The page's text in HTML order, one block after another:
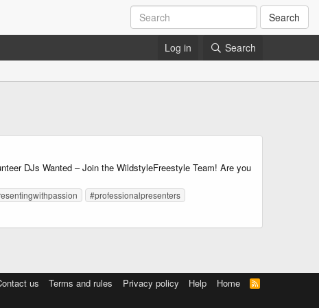
Search
Log in Search
DJs Wanted – Join the WildstyleFreestyle Team! Are you
#professionalpresenters
us Terms and rules Privacy policy Help Home
R
S